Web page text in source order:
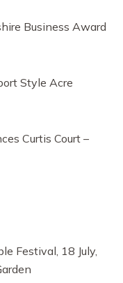
Business Award
Style Acre
Curtis Court –
Festival, 18 July,